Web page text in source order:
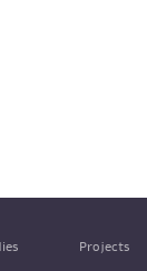
Projects